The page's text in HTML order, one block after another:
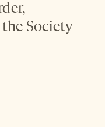
Society